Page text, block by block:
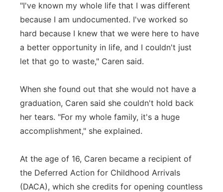
"I've known my whole life that I was different
because I am undocumented. I've worked so
hard because I knew that we were here to have
a better opportunity in life, and I couldn't just
let that go to waste," Caren said.
When she found out that she would not have a
graduation, Caren said she couldn't hold back
her tears. "For my whole family, it's a huge
accomplishment," she explained.
At the age of 16, Caren became a recipient of
the Deferred Action for Childhood Arrivals
(DACA), which she credits for opening countless